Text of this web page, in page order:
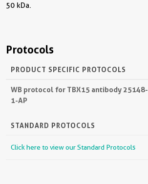
50 kDa.
Protocols
PRODUCT SPECIFIC PROTOCOLS
WB protocol for TBX15 antibody 25148-
1-AP
STANDARD PROTOCOLS
Click here to view our Standard Protocols